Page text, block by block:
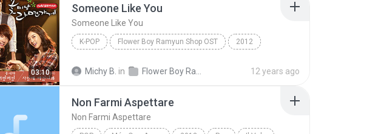
03:10
Someone Like You
Someone Like You
K-POP Flower Boy Ramyun Shop OST 2012
Michy B. in 12 years ago
Non Farmi Aspettare
Non Farmi Aspettare